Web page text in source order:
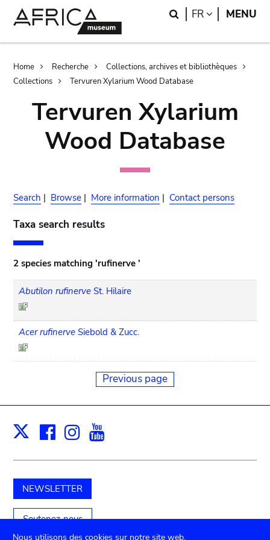
Search
FR LANGUAGE
MENU
Breadcrumb
Home Recherche
Collections, archives et bibliothèques
Collections
Tervuren Xylarium Wood Database
Tervuren Xylarium
Wood Database
Search | Browse | More information | Contact persons
Taxa search results
2 species matching 'rufinerve '
Abutilon rufinerve St. Hilaire
Acer rufinerve Siebold & Zucc.
Previous page
X Facebook
Instagram
NEWSLETTER
Soutenez-nous
Nous utilisons des cookies sur notre site web.